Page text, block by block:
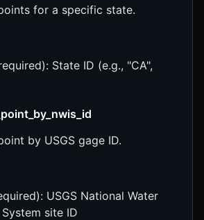
for a specific state.
State ID (e.g., "CA",
by USGS gage ID.
USGS National Water
site ID